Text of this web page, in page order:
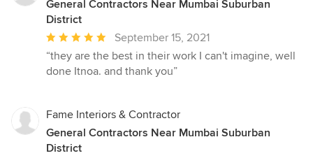
General Contractors Near Mumbai Suburban
District
Average
rating:
5
5
stars
September 15, 2021
“they are the best in their work I can't imagine, well
done Itnoa. and thank you”
Fame Interiors & Contractor
General Contractors Near Mumbai Suburban
District